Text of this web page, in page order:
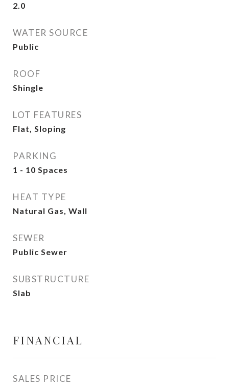
2.0
WATER SOURCE
Public
ROOF
Shingle
LOT FEATURES
Flat, Sloping
PARKING
1 - 10 Spaces
HEAT TYPE
Natural Gas, Wall
SEWER
Public Sewer
SUBSTRUCTURE
Slab
FINANCIAL
SALES PRICE